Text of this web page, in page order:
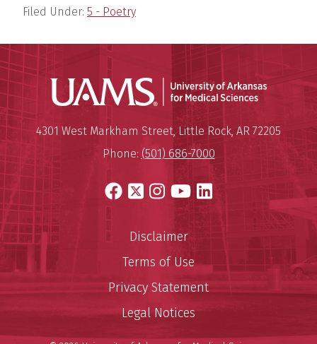
Filed Under: 5 - Poetry
University of Arkansas for
Mailing Address:
4301 West Markham Street,Little Rock, AR 72205
Phone: (501) 686-7000
Facebook
X Instagram
YouTube
LinkedIn
Disclaimer
Terms of Use
Privacy Statement
Legal Notices